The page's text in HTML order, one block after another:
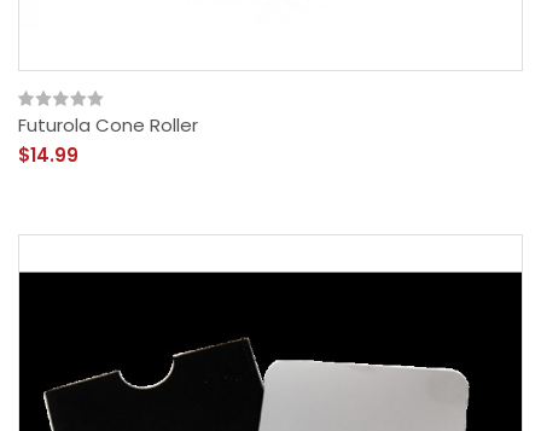
Futurola Cone Roller
$14.99